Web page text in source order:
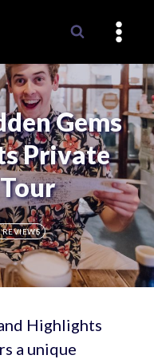
Gems
Private
REVIEWS
Highlights
a unique